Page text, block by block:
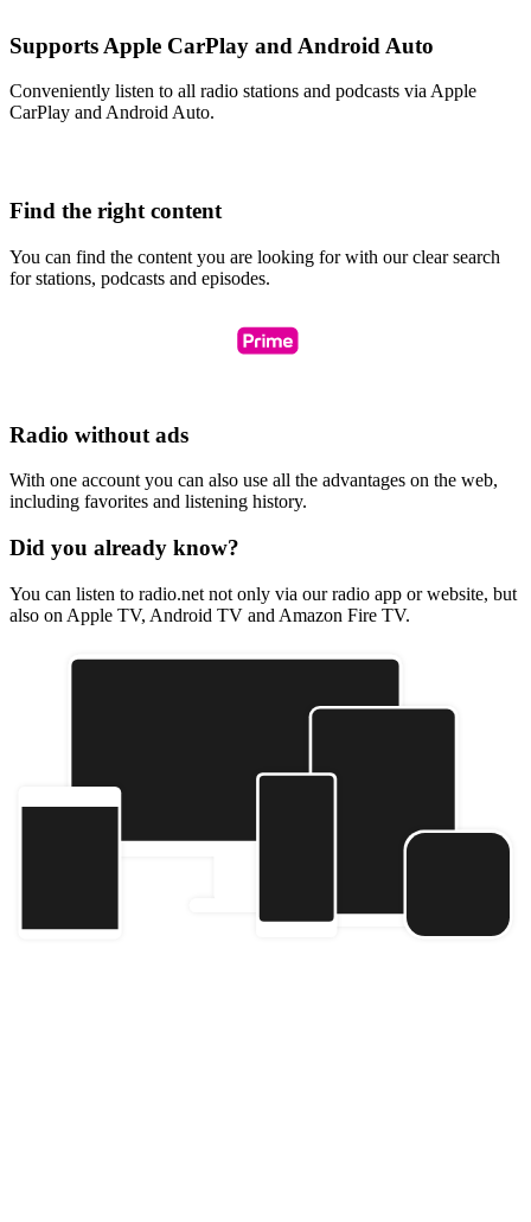
Supports Apple CarPlay and Android Auto
Conveniently listen to all radio stations and podcasts via Apple
CarPlay and Android Auto.
Find the right content
You can find the content you are looking for with our clear search
for stations, podcasts and episodes.
Radio without ads
With one account you can also use all the advantages on the web,
including favorites and listening history.
Did you already know?
You can listen to radio.net not only via our radio app or website, but
also on Apple TV, Android TV and Amazon Fire TV.